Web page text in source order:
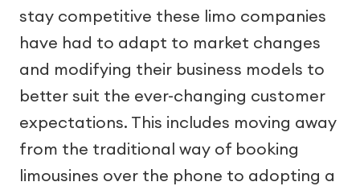
stay competitive these limo companies
have had to adapt to market changes
and modifying their business models to
better suit the ever-changing customer
expectations. This includes moving away
from the traditional way of booking
limousines over the phone to adopting a